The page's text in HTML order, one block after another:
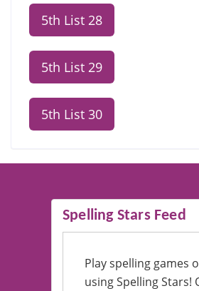
5th List 28
5th List 29
5th List 30
Spelling Stars Feed
Play spelling games
using Spelling Stars!